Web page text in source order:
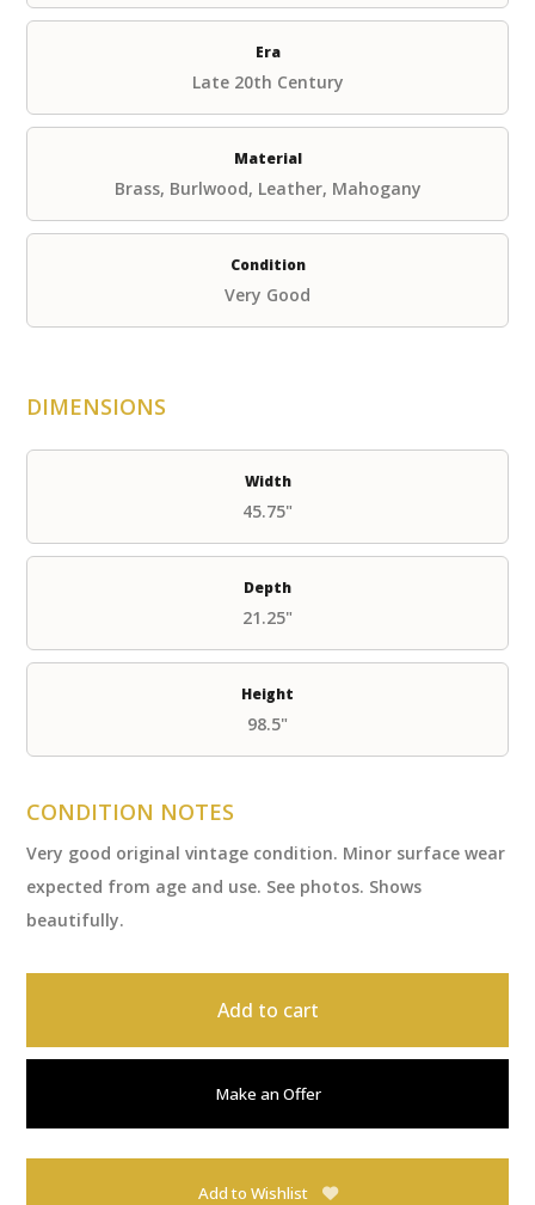
Era
Late 20th Century
Material
Brass, Burlwood, Leather, Mahogany
Condition
Very Good
DIMENSIONS
Width
45.75"
Depth
21.25"
Height
98.5"
CONDITION NOTES
Very good original vintage condition. Minor surface wear
expected from age and use. See photos. Shows
beautifully.
Add to cart
Make an Offer
Add to Wishlist